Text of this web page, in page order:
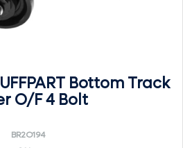
Bottom Track
O/F 4 Bolt
BR2O194